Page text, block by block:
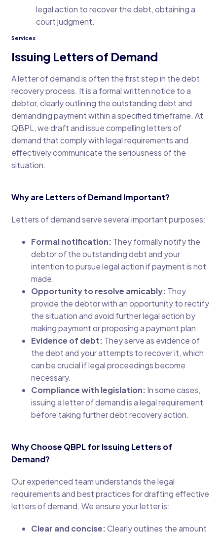
legal action to recover the debt, obtaining a
court judgment.
Services
Issuing Letters of Demand
A letter of demand is often the first step in the debt
recovery process. It is a formal written notice to a
debtor, clearly outlining the outstanding debt and
demanding payment within a specified timeframe. At
QBPL, we draft and issue compelling letters of
demand that comply with legal requirements and
effectively communicate the seriousness of the
situation.
Why are Letters of Demand Important?
Letters of demand serve several important purposes:
Formal notification: They formally notify the
debtor of the outstanding debt and your
intention to pursue legal action if payment is not
made.
Opportunity to resolve amicably: They
provide the debtor with an opportunity to rectify
the situation and avoid further legal action by
making payment or proposing a payment plan.
Evidence of debt: They serve as evidence of
the debt and your attempts to recover it, which
can be crucial if legal proceedings become
necessary.
Compliance with legislation: In some cases,
issuing a letter of demand is a legal requirement
before taking further debt recovery action.
Why Choose QBPL for Issuing Letters of
Demand?
Our experienced team understands the legal
requirements and best practices for drafting effective
letters of demand. We ensure your letter is:
Clear and concise:Clearly outlines the amount